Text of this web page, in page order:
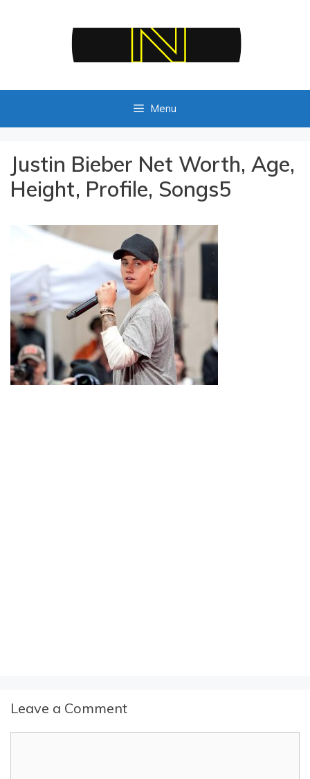
Menu
Justin Bieber Net Worth, Age,
Height, Profile, Songs5
Leave a Comment